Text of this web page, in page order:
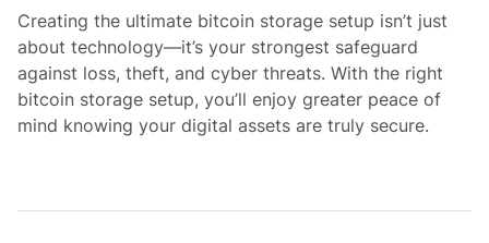
d
i
n
Creating the ultimate bitcoin storage setup isn’t just
about technology—it’s your strongest safeguard
against loss, theft, and cyber threats. With the right
bitcoin storage setup, you’ll enjoy greater peace of
mind knowing your digital assets are truly secure.